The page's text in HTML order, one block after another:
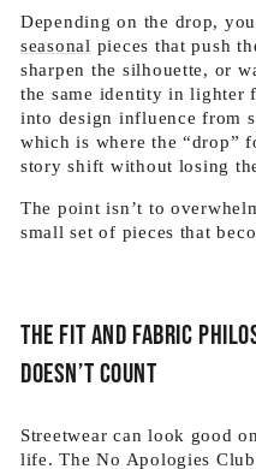
Depending on the drop,
seasonal pieces that push
sharpen the silhouette, or
the same identity in lighter
into design influence from
which is where the “drop”
story shift without losing
The point isn’t to
small set of pieces that
The fit and fabric
doesn’t count
Streetwear can look good
life. The No Apologies